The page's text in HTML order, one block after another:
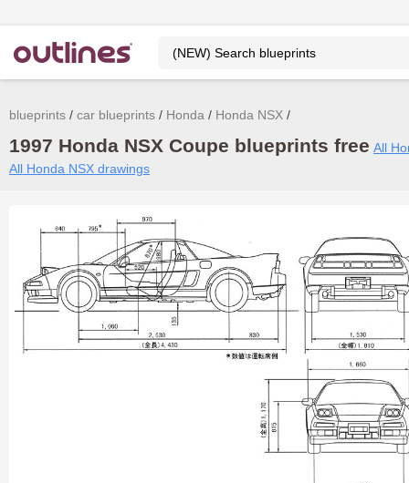
blueprints car blueprints Honda Honda NSX
1997 Honda NSX Coupe blueprints free All
All Honda NSX drawings